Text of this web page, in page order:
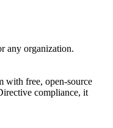
any organization.
with free, open-source
compliance, it